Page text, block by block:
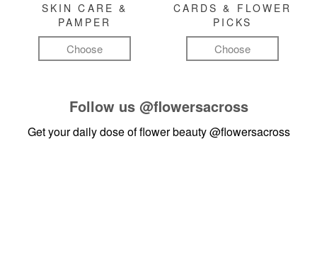
SKIN CARE &
PAMPER
Choose
CARDS & FLOWER
PICKS
Choose
Follow us @flowersacross
Get your daily dose of flower beauty@flowersacross